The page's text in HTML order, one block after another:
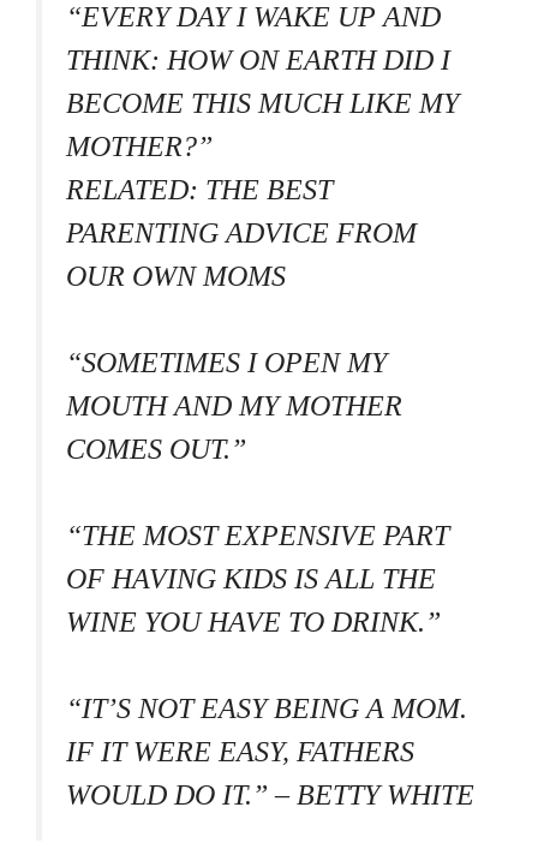
“EVERY DAY I WAKE UP AND
THINK: HOW ON EARTH DID I
BECOME THIS MUCH LIKE MY
MOTHER?”
RELATED: THE BEST
PARENTING ADVICE FROM
OUR OWN MOMS
“SOMETIMES I OPEN MY
MOUTH AND MY MOTHER
COMES OUT.”
“THE MOST EXPENSIVE PART
OF HAVING KIDS IS ALL THE
WINE YOU HAVE TO DRINK.”
“IT’S NOT EASY BEING A MOM.
IF IT WERE EASY, FATHERS
WOULD DO IT.” – BETTY WHITE